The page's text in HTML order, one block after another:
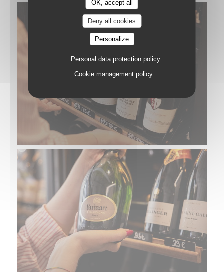
OK, accept all
Deny all cookies
Personalize
Personal data protection policy
Cookie management policy